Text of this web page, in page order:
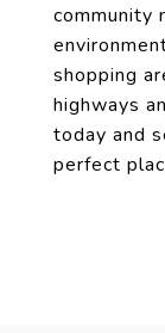
community
shopping
highways
today and
perfect